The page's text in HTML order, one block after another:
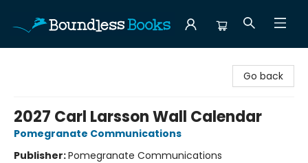
Go back
2027 Carl Larsson Wall Calendar
Pomegranate Communications
Publisher:Pomegranate Communications